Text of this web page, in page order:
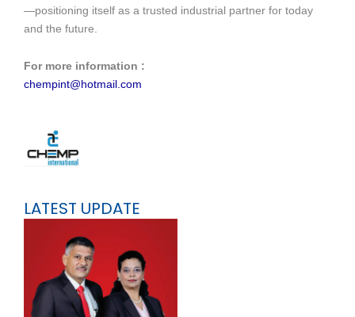
—positioning itself as a trusted industrial partner for today
and the future.
For more information :
chempint@hotmail.com
LATEST UPDATE